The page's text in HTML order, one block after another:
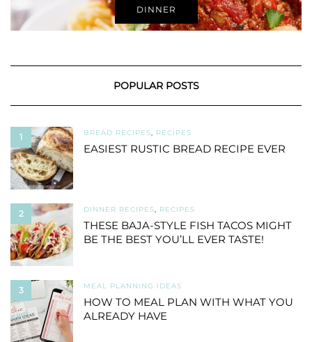
DINNER
POPULAR POSTS
1 BREAD RECIPES, RECIPES
EASIEST RUSTIC BREAD RECIPE EVER
2 DINNER RECIPES, RECIPES
THESE BAJA-STYLE FISH TACOS MIGHT
BE THE BEST YOU’LL EVER TASTE!
3 MEAL PLANNING IDEAS
HOW TO MEAL PLAN WITH WHAT YOU
ALREADY HAVE